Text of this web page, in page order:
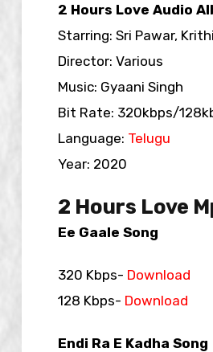
2 Hours Love Audio
Starring: Sri Pawar,
Director: Various
Music: Gyaani Singh
Bit Rate: 320kbps/
Language: Telugu
Year: 2020
2 Hours Love
Ee Gaale Song
320 Kbps- Download
128 Kbps- Download
Endi Ra E Kadha Song